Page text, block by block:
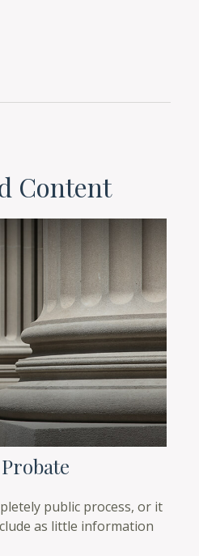
Content
public process, or it
as little information